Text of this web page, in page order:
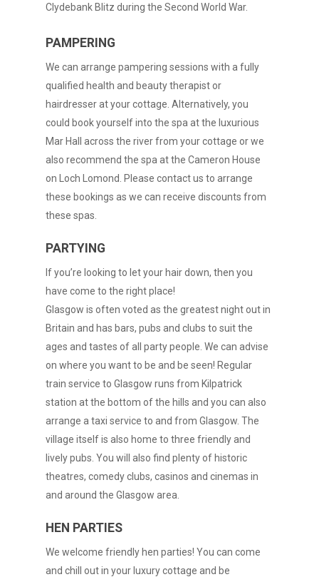
Clydebank Blitz during the Second World War.
PAMPERING
We can arrange pampering sessions with a fully
qualified health and beauty therapist or
hairdresser at your cottage. Alternatively, you
could book yourself into the spa at the luxurious
Mar Hall across the river from your cottage or we
also recommend the spa at the Cameron House
on Loch Lomond. Please contact us to arrange
these bookings as we can receive discounts from
these spas.
PARTYING
If you’re looking to let your hair down, then you
have come to the right place!
Glasgow is often voted as the greatest night out in
Britain and has bars, pubs and clubs to suit the
ages and tastes of all party people. We can advise
on where you want to be and be seen! Regular
train service to Glasgow runs from Kilpatrick
station at the bottom of the hills and you can also
arrange a taxi service to and from Glasgow. The
village itself is also home to three friendly and
lively pubs. You will also find plenty of historic
theatres, comedy clubs, casinos and cinemas in
and around the Glasgow area.
HEN PARTIES
We welcome friendly hen parties! You can come
and chill out in your luxury cottage and be